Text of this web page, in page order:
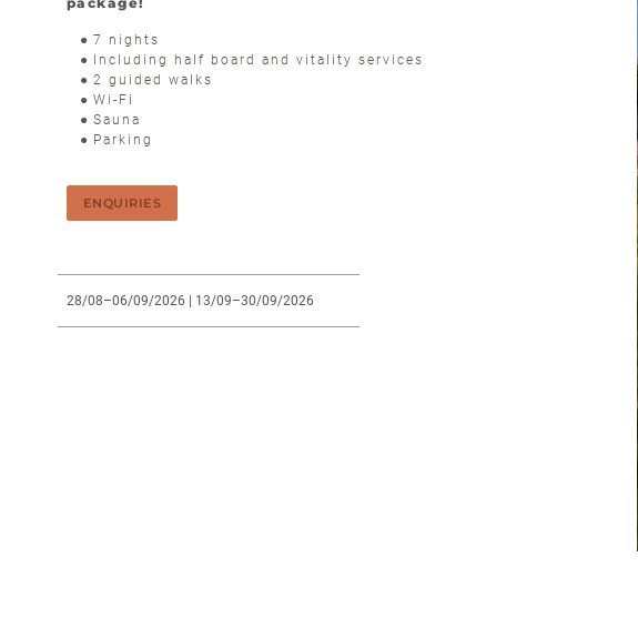
7 nights
Including half board and vitality services
2 guided walks
Wi-Fi
Sauna
Parking
ENQUIRIES
28/08–06/09/2026 | 13/09–30/09/2026